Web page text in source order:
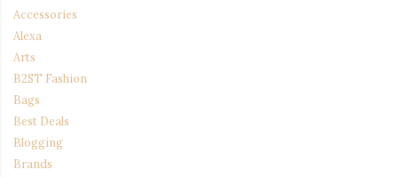
Accessories
Alexa
Arts
B2ST Fashion
Bags
Best Deals
Blogging
Brands